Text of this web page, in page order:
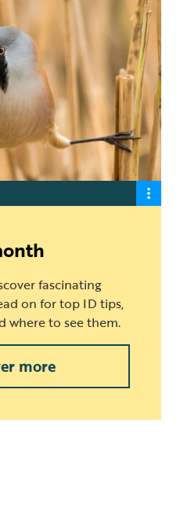
fascinating
on for top ID tips,
where to see them.
more